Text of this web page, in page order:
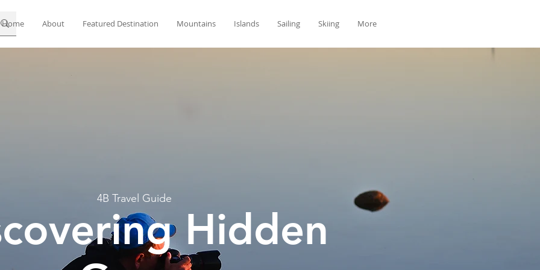
Home About Featured Destination Mountains Islands Sailing Skiing More
4B Travel Guide
Hidden